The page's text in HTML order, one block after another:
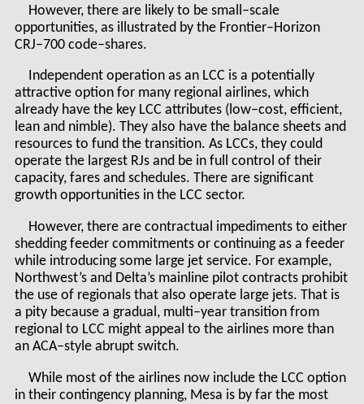
However, there are likely to be small–scale
opportunities, as illustrated by the Frontier–Horizon
CRJ–700 code–shares.
Independent operation as an LCC is a potentially
attractive option for many regional airlines, which
already have the key LCC attributes (low–cost, efficient,
lean and nimble). They also have the balance sheets and
resources to fund the transition. As LCCs, they could
operate the largest RJs and be in full control of their
capacity, fares and schedules. There are significant
growth opportunities in the LCC sector.
However, there are contractual impediments to either
shedding feeder commitments or continuing as a feeder
while introducing some large jet service. For example,
Northwest’s and Delta’s mainline pilot contracts prohibit
the use of regionals that also operate large jets. That is
a pity because a gradual, multi–year transition from
regional to LCC might appeal to the airlines more than
an ACA–style abrupt switch.
While most of the airlines now include the LCC option
in their contingency planning, Mesa is by far the most